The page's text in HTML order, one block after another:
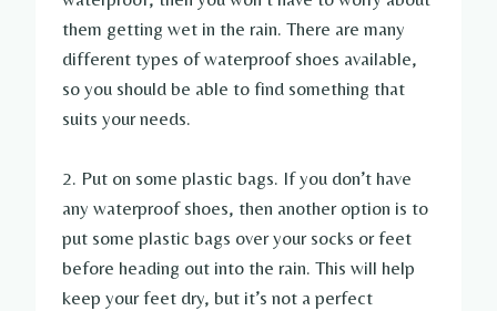
them getting wet in the rain. There are many
different types of waterproof shoes available,
so you should be able to find something that
suits your needs.
2. Put on some plastic bags. If you don’t have
any waterproof shoes, then another option is to
put some plastic bags over your socks or feet
before heading out into the rain. This will help
keep your feet dry, but it’s not a perfect